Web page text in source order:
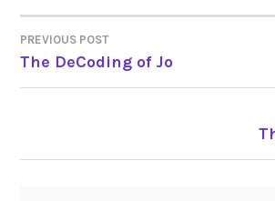
POST
NAVIGATION
PREVIOUS POST
The DeCoding of Jo